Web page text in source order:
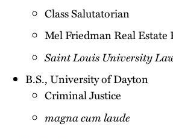
Class Salutatorian
Mel Friedman Real Estate
Saint Louis University
B.S., University of Dayton
Criminal Justice
magna cum laude